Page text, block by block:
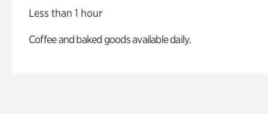
Less than 1 hour
Coffee and baked goods available daily.